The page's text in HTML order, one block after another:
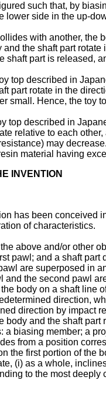
such that, by
lower side in the up-
with another, the
and the shaft part
shaft part is released,
top described in
part rotate in the
small. Hence, the toy
top described in
relative to each
may
material having
INVENTION
has been conceived
of characteristics.
above and/or other
pawl; and a shaft
are superposed in
and the second pawl
body on a shaft line
direction,
direction by impact
body and the shaft
a biasing member; a
from a position
the first portion of the
(i) as a whole,
to the most